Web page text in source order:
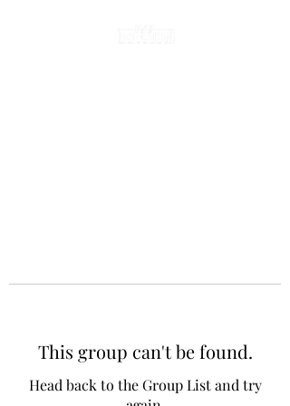
This group can't be found.
Head back to the Group List and try